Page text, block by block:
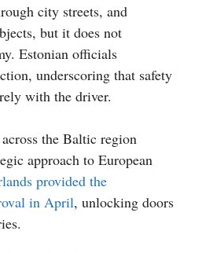
city streets, and
but it does not
Estonian officials
underscoring that safety
with the driver.
the Baltic region
approach to European
provided the
in April, unlocking doors